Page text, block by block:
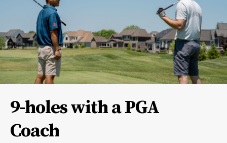
9-holes with a PGA
Coach